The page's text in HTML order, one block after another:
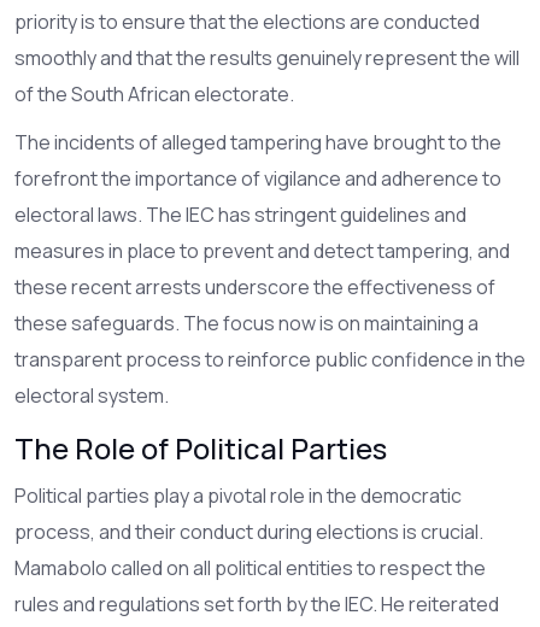
priority is to ensure that the elections are conducted
smoothly and that the results genuinely represent the will
of the South African electorate.
The incidents of alleged tampering have brought to the
forefront the importance of vigilance and adherence to
electoral laws. The IEC has stringent guidelines and
measures in place to prevent and detect tampering, and
these recent arrests underscore the effectiveness of
these safeguards. The focus now is on maintaining a
transparent process to reinforce public confidence in the
electoral system.
The Role of Political Parties
Political parties play a pivotal role in the democratic
process, and their conduct during elections is crucial.
Mamabolo called on all political entities to respect the
rules and regulations set forth by the IEC. He reiterated